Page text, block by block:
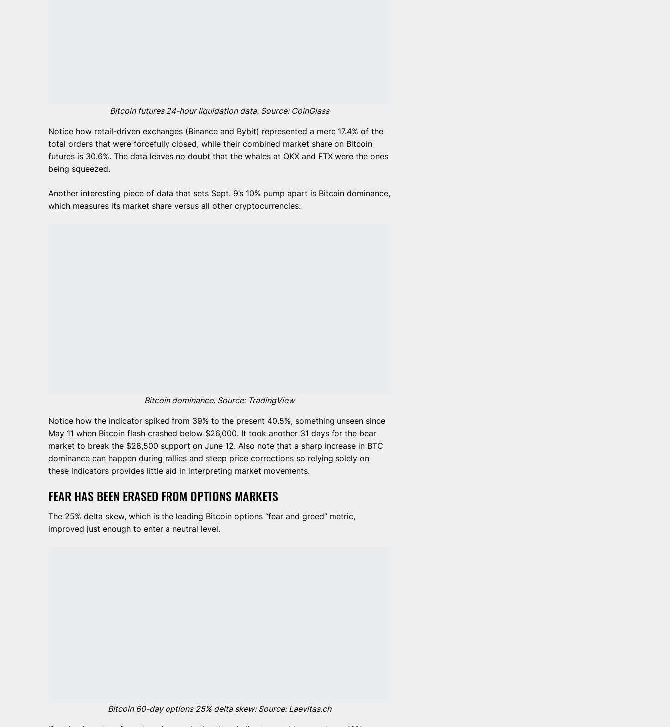
Bitcoin futures 24-hour liquidation data. Source: CoinGlass
Notice how retail-driven exchanges (Binance and Bybit) represented a mere 17.4% of the
total orders that were forcefully closed, while their combined market share on Bitcoin
futures is 30.6%. The data leaves no doubt that the whales at OKX and FTX were the ones
being squeezed.
Another interesting piece of data that sets Sept. 9’s 10% pump apart is Bitcoin dominance,
which measures its market share versus all other cryptocurrencies.
Bitcoin dominance. Source: TradingView
Notice how the indicator spiked from 39% to the present 40.5%, something unseen since
May 11 when Bitcoin flash crashed below $26,000. It took another 31 days for the bear
market to break the $28,500 support on June 12. Also note that a sharp increase in BTC
dominance can happen during rallies and steep price corrections so relying solely on
these indicators provides little aid in interpreting market movements.
FEAR HAS BEEN ERASED FROM OPTIONS MARKETS
The 25% delta skew, which is the leading Bitcoin options “fear and greed” metric,
improved just enough to enter a neutral level.
Bitcoin 60-day options 25% delta skew: Source: Laevitas.ch